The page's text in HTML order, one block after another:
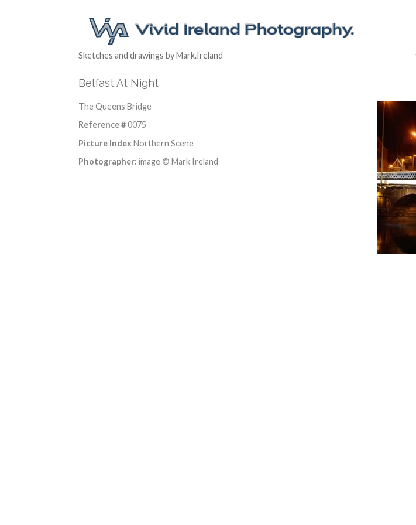
Sketches and drawings by Mark.Ireland
Belfast At Night
The Queens Bridge
Reference #0075
Picture IndexNorthern Scene
Photographer: image © Mark Ireland